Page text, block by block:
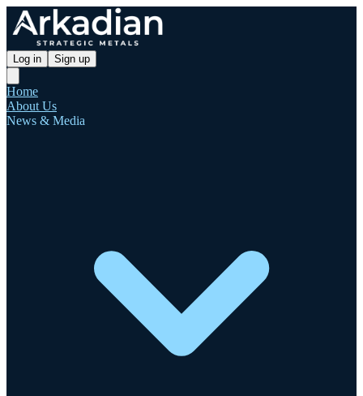
Log in Sign up
Home
About Us
News & Media